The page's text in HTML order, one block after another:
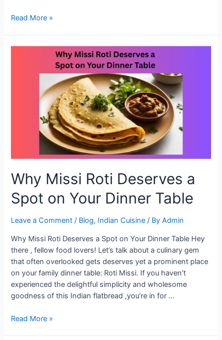
Optimize
Read More »
Why Missi Roti Deserves a
Spot on Your Dinner Table
Leave a Comment / Blog, Indian Cuisine / ByAdmin
Why Missi Roti Deserves a Spot on Your Dinner Table Hey
there , fellow food lovers! Let’s talk about a culinary gem
that often overlooked gets deserves yet a prominent place
on your family dinner table: Roti Missi. If you haven’t
experienced the delightful simplicity and wholesome
goodness of this Indian flatbread ,you’re in for …
Why
Read More »